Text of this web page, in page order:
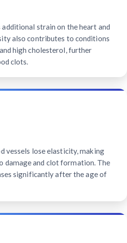
strain on the heart and
also contributes to conditions
high cholesterol, further
clots.
vessels lose elasticity, making
damage and clot formation. The
significantly after the age of